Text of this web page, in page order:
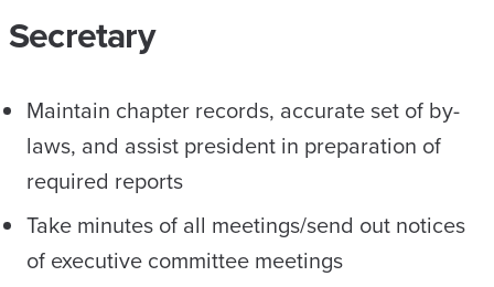
Secretary
Maintain chapter records, accurate set of by-
laws, and assist president in preparation of
required reports
Take minutes of all meetings/send out notices
of executive committee meetings